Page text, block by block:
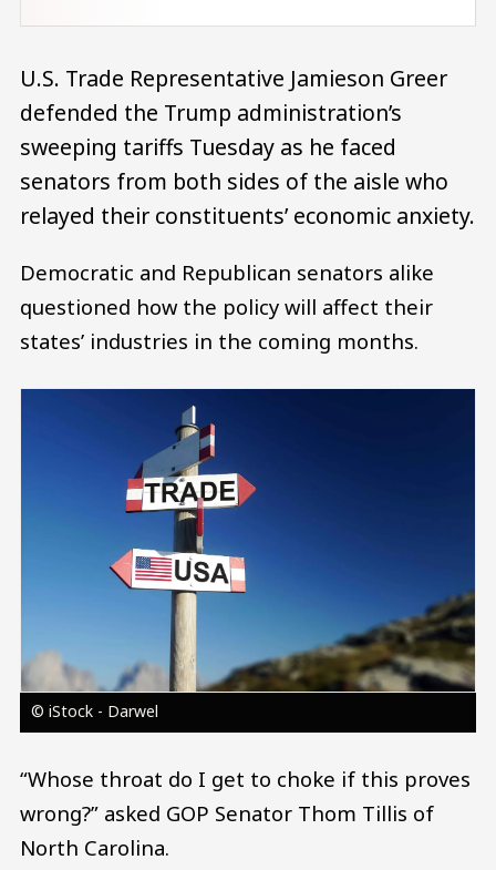
U.S. Trade Representative Jamieson Greer
defended the Trump administration’s
sweeping tariffs Tuesday as he faced
senators from both sides of the aisle who
relayed their constituents’ economic anxiety.
Democratic and Republican senators alike
questioned how the policy will affect their
states’ industries in the coming months.
© iStock - Darwel
“Whose throat do I get to choke if this proves
wrong?” asked GOP Senator Thom Tillis of
North Carolina.